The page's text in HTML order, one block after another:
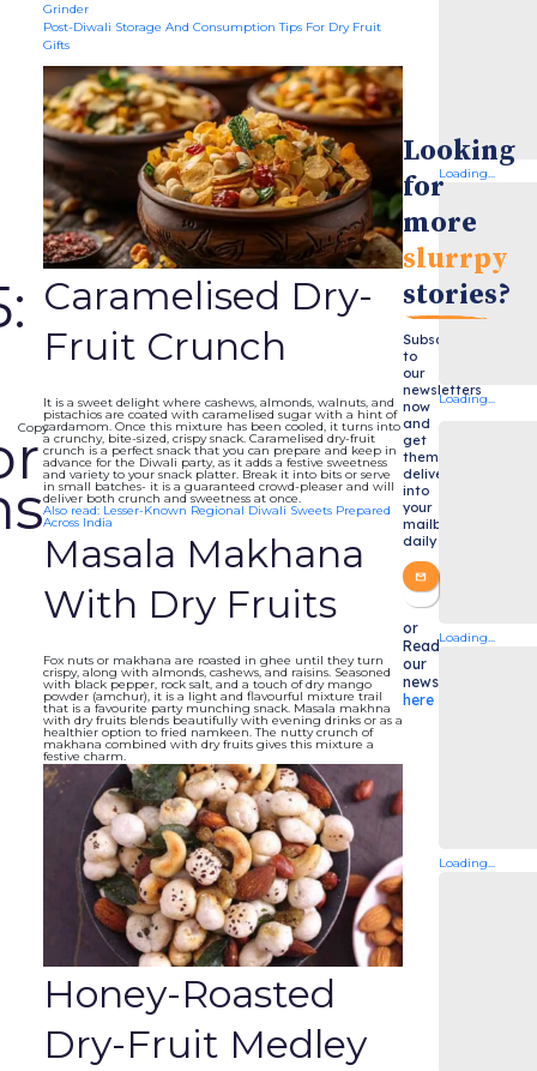
Copy
Grinder
Post-Diwali Storage And Consumption Tips For Dry Fruit
Gifts
Caramelised Dry-
Fruit Crunch
It is a sweet delight where cashews, almonds, walnuts, and
pistachios are coated with caramelised sugar with a hint of
cardamom. Once this mixture has been cooled, it turns into
a crunchy, bite-sized, crispy snack. Caramelised dry-fruit
crunch is a perfect snack that you can prepare and keep in
advance for the Diwali party, as it adds a festive sweetness
and variety to your snack platter. Break it into bits or serve
in small batches- it is a guaranteed crowd-pleaser and will
deliver both crunch and sweetness at once.
Also read: Lesser-Known Regional Diwali Sweets Prepared
Across India
Masala Makhana
With Dry Fruits
Fox nuts or makhana are roasted in ghee until they turn
crispy, along with almonds, cashews, and raisins. Seasoned
with black pepper, rock salt, and a touch of dry mango
powder (amchur), it is a light and flavourful mixture trail
that is a favourite party munching snack. Masala makhna
with dry fruits blends beautifully with evening drinks or as a
healthier option to fried namkeen. The nutty crunch of
makhana combined with dry fruits gives this mixture a
festive charm.
Honey-Roasted
Dry-Fruit Medley
Looking
for
more
slurrpy
stories?
Subscribe
to
our
newsletters
now
and
get
them
delivered
into
your
mailbox
daily
or
Read
our
newsletters
here
Loading...
Loading...
Loading...
Loading...